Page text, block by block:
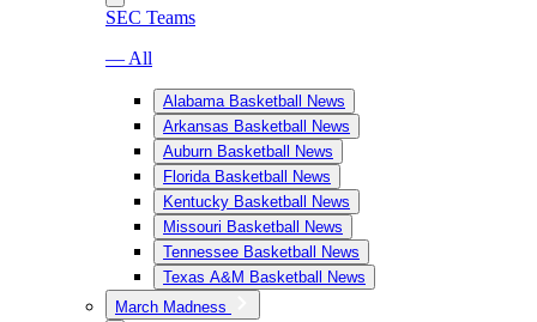
SEC Teams
— All
Alabama Basketball News
Arkansas Basketball News
Auburn Basketball News
Florida Basketball News
Kentucky Basketball News
Missouri Basketball News
Tennessee Basketball News
Texas A&M Basketball News
March Madness